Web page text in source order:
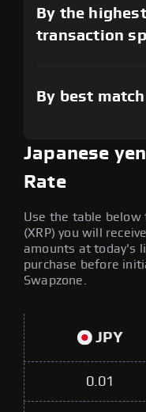
By the highest
transaction
By best match
Japanese
Rate
Use the table below
(XRP) you will
amounts at today's
purchase before
Swapzone.
JPY
0.01